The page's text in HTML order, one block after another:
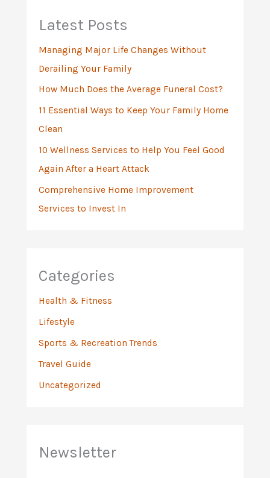
Latest Posts
Managing Major Life Changes Without
Derailing Your Family
How Much Does the Average Funeral Cost?
11 Essential Ways to Keep Your Family Home
Clean
10 Wellness Services to Help You Feel Good
Again After a Heart Attack
Comprehensive Home Improvement
Services to Invest In
Categories
Health & Fitness
Lifestyle
Sports & Recreation Trends
Travel Guide
Uncategorized
Newsletter